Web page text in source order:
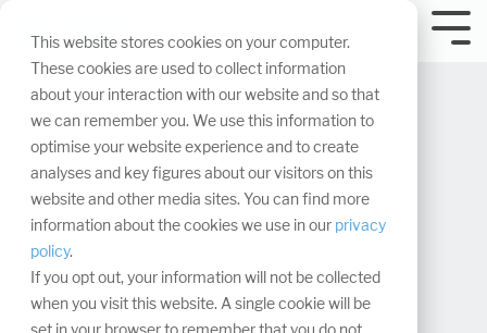
This website stores cookies on your computer.
These cookies are used to collect information
about your interaction with our website and so that
we can remember you. We use this information to
optimise your website experience and to create
analyses and key figures about our visitors on this
website and other media sites. You can find more
information about the cookies we use in our privacy
policy.
If you opt out, your information will not be collected
when you visit this website. A single cookie will be
navigation.
Exhibiting at
congresses